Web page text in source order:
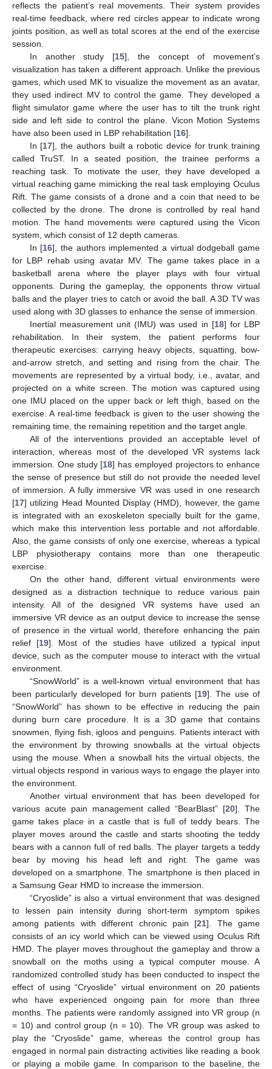
reflects the patient’s real movements. Their system provides
real-time feedback, where red circles appear to indicate wrong
joints position, as well as total scores at the end of the exercise
session.
In another study [15], the concept of movement’s
visualization has taken a different approach. Unlike the previous
games, which used MK to visualize the movement as an avatar,
they used indirect MV to control the game. They developed a
flight simulator game where the user has to tilt the trunk right
side and left side to control the plane. Vicon Motion Systems
have also been used in LBP rehabilitation [16].
In [17], the authors built a robotic device for trunk training
called TruST. In a seated position, the trainee performs a
reaching task. To motivate the user, they have developed a
virtual reaching game mimicking the real task employing Oculus
Rift. The game consists of a drone and a coin that need to be
collected by the drone. The drone is controlled by real hand
motion. The hand movements were captured using the Vicon
system, which consist of 12 depth cameras.
In [16], the authors implemented a virtual dodgeball game
for LBP rehab using avatar MV. The game takes place in a
basketball arena where the player plays with four virtual
opponents. During the gameplay, the opponents throw virtual
balls and the player tries to catch or avoid the ball. A 3D TV was
used along with 3D glasses to enhance the sense of immersion.
Inertial measurement unit (IMU) was used in [18] for LBP
rehabilitation. In their system, the patient performs four
therapeutic exercises: carrying heavy objects, squatting, bow-
and-arrow stretch, and setting and rising from the chair. The
movements are represented by a virtual body, i.e., avatar, and
projected on a white screen. The motion was captured using
one IMU placed on the upper back or left thigh, based on the
exercise. A real-time feedback is given to the user showing the
remaining time, the remaining repetition and the target angle.
All of the interventions provided an acceptable level of
interaction, whereas most of the developed VR systems lack
immersion. One study [18] has employed projectors to enhance
the sense of presence but still do not provide the needed level
of immersion. A fully immersive VR was used in one research
[17] utilizing Head Mounted Display (HMD), however, the game
is integrated with an exoskeleton specially built for the game,
which make this intervention less portable and not affordable.
Also, the game consists of only one exercise, whereas a typical
LBP physiotherapy contains more than one therapeutic
exercise.
On the other hand, different virtual environments were
designed as a distraction technique to reduce various pain
intensity. All of the designed VR systems have used an
immersive VR device as an output device to increase the sense
of presence in the virtual world, therefore enhancing the pain
relief [19]. Most of the studies have utilized a typical input
device, such as the computer mouse to interact with the virtual
environment.
“SnowWorld” is a well-known virtual environment that has
been particularly developed for burn patients [19]. The use of
“SnowWorld” has shown to be effective in reducing the pain
during burn care procedure. It is a 3D game that contains
snowmen, flying fish, igloos and penguins. Patients interact with
the environment by throwing snowballs at the virtual objects
using the mouse. When a snowball hits the virtual objects, the
virtual objects respond in various ways to engage the player into
the environment.
Another virtual environment that has been developed for
various acute pain management called “BearBlast” [20]. The
game takes place in a castle that is full of teddy bears. The
player moves around the castle and starts shooting the teddy
bears with a cannon full of red balls. The player targets a teddy
bear by moving his head left and right. The game was
developed on a smartphone. The smartphone is then placed in
a Samsung Gear HMD to increase the immersion.
“Cryoslide” is also a virtual environment that was designed
to lessen pain intensity during short-term symptom spikes
among patients with different chronic pain [21]. The game
consists of an icy world which can be viewed using Oculus Rift
HMD. The player moves throughout the gameplay and throw a
snowball on the moths using a typical computer mouse. A
randomized controlled study has been conducted to inspect the
effect of using “Cryoslide” virtual environment on 20 patients
who have experienced ongoing pain for more than three
months. The patients were randomly assigned into VR group (n
= 10) and control group (n = 10). The VR group was asked to
play the “Cryoslide” game, whereas the control group has
engaged in normal pain distracting activities like reading a book
or playing a mobile game. In comparison to the baseline, the